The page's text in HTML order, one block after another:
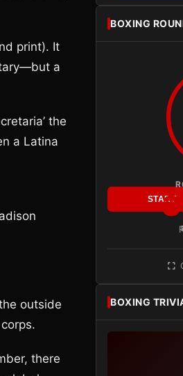
print). It
a
the
a Latina
outside
there
BOXING
START
BOXING